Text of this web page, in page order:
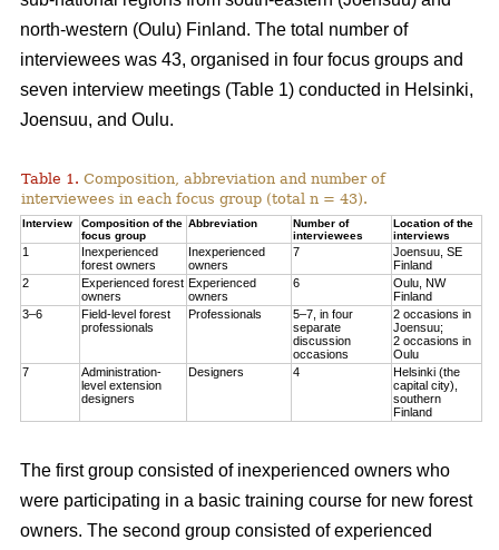
north-western (Oulu) Finland. The total number of
interviewees was 43, organised in four focus groups and
seven interview meetings (Table 1) conducted in Helsinki,
Joensuu, and Oulu.
Table 1. Composition, abbreviation and number of
interviewees in each focus group (total n = 43).
Interview
Composition of the
focus group
Abbreviation
Number of
interviewees
Location of the
interviews
1
Inexperienced
forest owners
Inexperienced
owners
7
Joensuu, SE
Finland
2
Experienced forest
owners
Experienced
owners
6
Oulu, NW
Finland
3–6
Field-level forest
professionals
Professionals
5–7, in four
separate
discussion
occasions
2 occasions in
Joensuu;
2 occasions in
Oulu
7
Administration-
level extension
designers
Designers 4
Helsinki (the
capital city),
southern
Finland
The first group consisted of inexperienced owners who
were participating in a basic training course for new forest
owners. The second group consisted of experienced